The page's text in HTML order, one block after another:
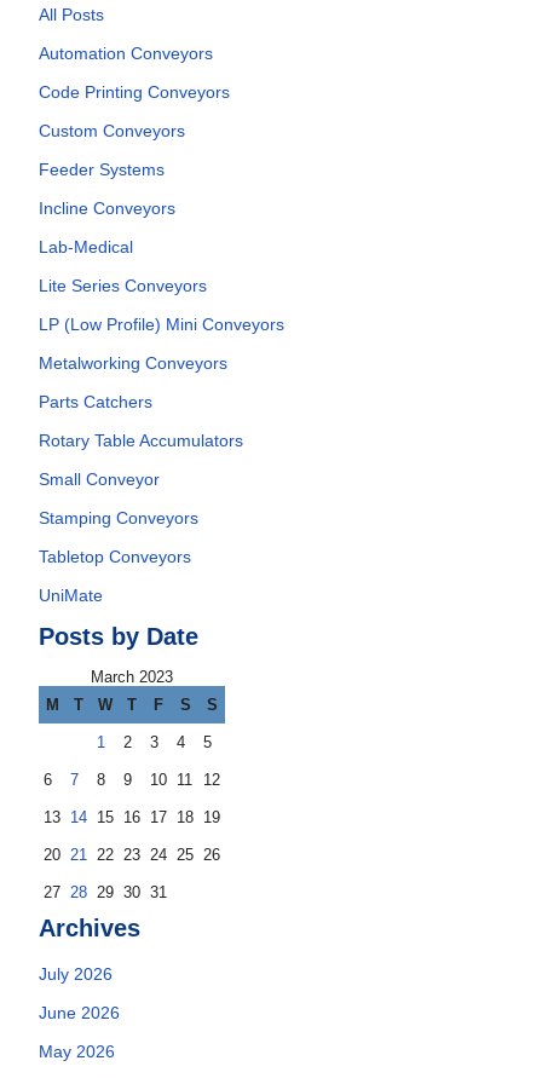
All Posts
Automation Conveyors
Code Printing Conveyors
Custom Conveyors
Feeder Systems
Incline Conveyors
Lab-Medical
Lite Series Conveyors
LP (Low Profile) Mini Conveyors
Metalworking Conveyors
Parts Catchers
Rotary Table Accumulators
Small Conveyor
Stamping Conveyors
Tabletop Conveyors
UniMate
Posts by Date
March 2023
M
T W T F S S
1 2 3 4 5
6 7 8 9 10 11 12
13 14 15 16 17 18 19
20 21 22 23 24 25 26
27 28 29 30 31
Archives
July 2026
June 2026
May 2026